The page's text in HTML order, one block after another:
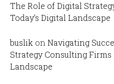
The Role of Digital
Today’s Digital Landscape
buslik onNavigating
Strategy Consulting Firms
Landscape